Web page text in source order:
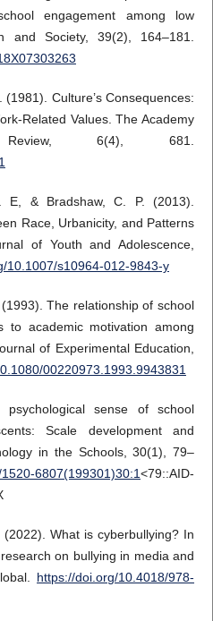
engagement among low
and Society, 39(2), 164–181.
Culture’s Consequences:
Related Values. The Academy
6(4), 681.
E, & Bradshaw, C. P. (2013).
Race, Urbanicity, and Patterns
of Youth and Adolescence,
10.1007/s10964-012-9843-y
The relationship of school
to academic motivation among
of Experimental Education,
00220973.1993.9943831
sense of school
Scale development and
in the Schools, 30(1), 79–
6807(199301)30:1<79::AID-
What is cyberbullying? In
on bullying in media and
https://doi.org/10.4018/978-